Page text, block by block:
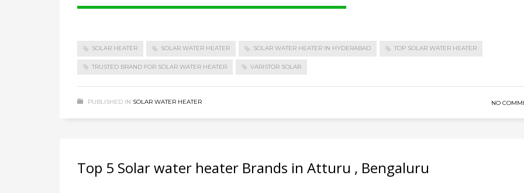
SOLAR HEATER SOLAR WATER HEATER SOLAR WATER HEATER IN HYDERABAD TOP SOLAR WATER HEATER
TRUSTED BRAND FOR SOLAR WATER HEATER VARISTOR SOLAR
PUBLISHED IN SOLAR WATER HEATER NO
Top 5 Solar water heater Brands in Atturu , Bengaluru